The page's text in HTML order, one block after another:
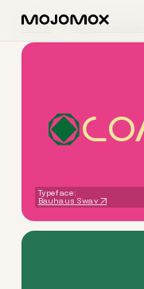
Home Logo Examples
CO
Typeface:
Bauhaus Swav